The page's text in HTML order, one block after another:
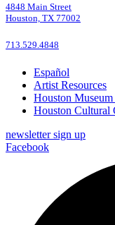
4848 Main Street
Houston, TX 77002
713.529.4848
Español
Artist Resources
Houston
Houston Cultural
newsletter sign up
Facebook